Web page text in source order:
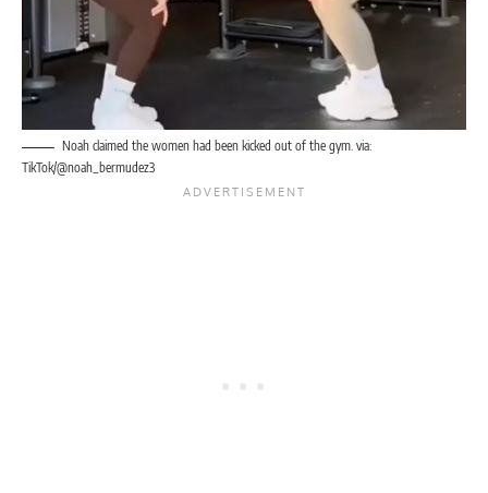
Noah claimed the women had been kicked out of the gym. via:
TikTok/@noah_bermudez3